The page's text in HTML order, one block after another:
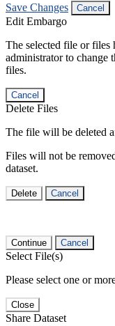
Save Changes Cancel
Edit Embargo
The selected file or files
administrator to change
files.
Cancel
Delete Files
The file will be deleted
Files will not be
dataset.
Delete Cancel
Continue Cancel
Select File(s)
Please select one or
Close
Share Dataset